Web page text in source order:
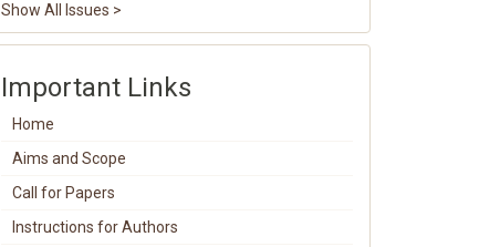
Show All Issues >
Important Links
Home
Aims and Scope
Call for Papers
Instructions for Authors